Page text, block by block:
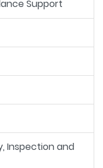
Support
Inspection and